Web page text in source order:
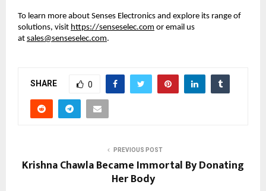
To learn more about Senses Electronics and explore its range of
solutions, visit https://senseselec.com or email us
at sales@senseselec.com.
SHARE 0
PREVIOUS POST
Krishna Chawla Became Immortal By Donating
Her Body